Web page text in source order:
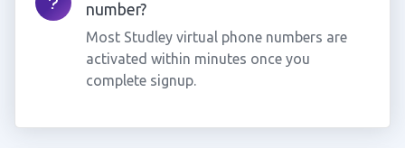
number?
Most Studley virtual phone numbers are
activated within minutes once you
complete signup.